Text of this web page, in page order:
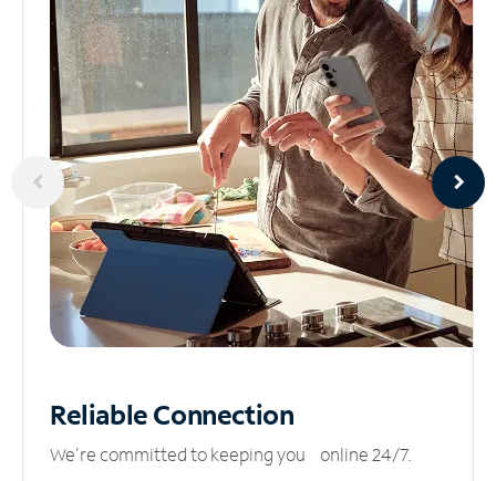
ReliableConnection
We’re committed to keeping you online 24/7.